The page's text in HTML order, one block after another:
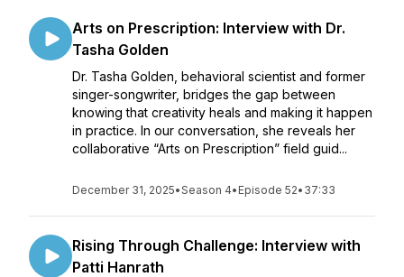
Arts on Prescription: Interview with Dr.
Tasha Golden
Dr. Tasha Golden, behavioral scientist and former
singer-songwriter, bridges the gap between
knowing that creativity heals and making it happen
in practice. In our conversation, she reveals her
collaborative “Arts on Prescription” field guid...
December 31, 2025•Season 4• Episode 52• 37:33
Rising Through Challenge: Interview with
Patti Hanrath